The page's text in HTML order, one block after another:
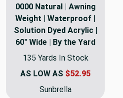
0000 Natural | Awning
Weight | Waterproof |
Solution Dyed Acrylic |
60" Wide | By the Yard
135 Yards In Stock
AS LOW AS $52.95
Sunbrella